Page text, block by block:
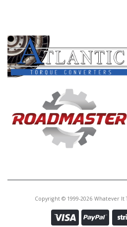
Copyright © 1999-2026 Whatever It